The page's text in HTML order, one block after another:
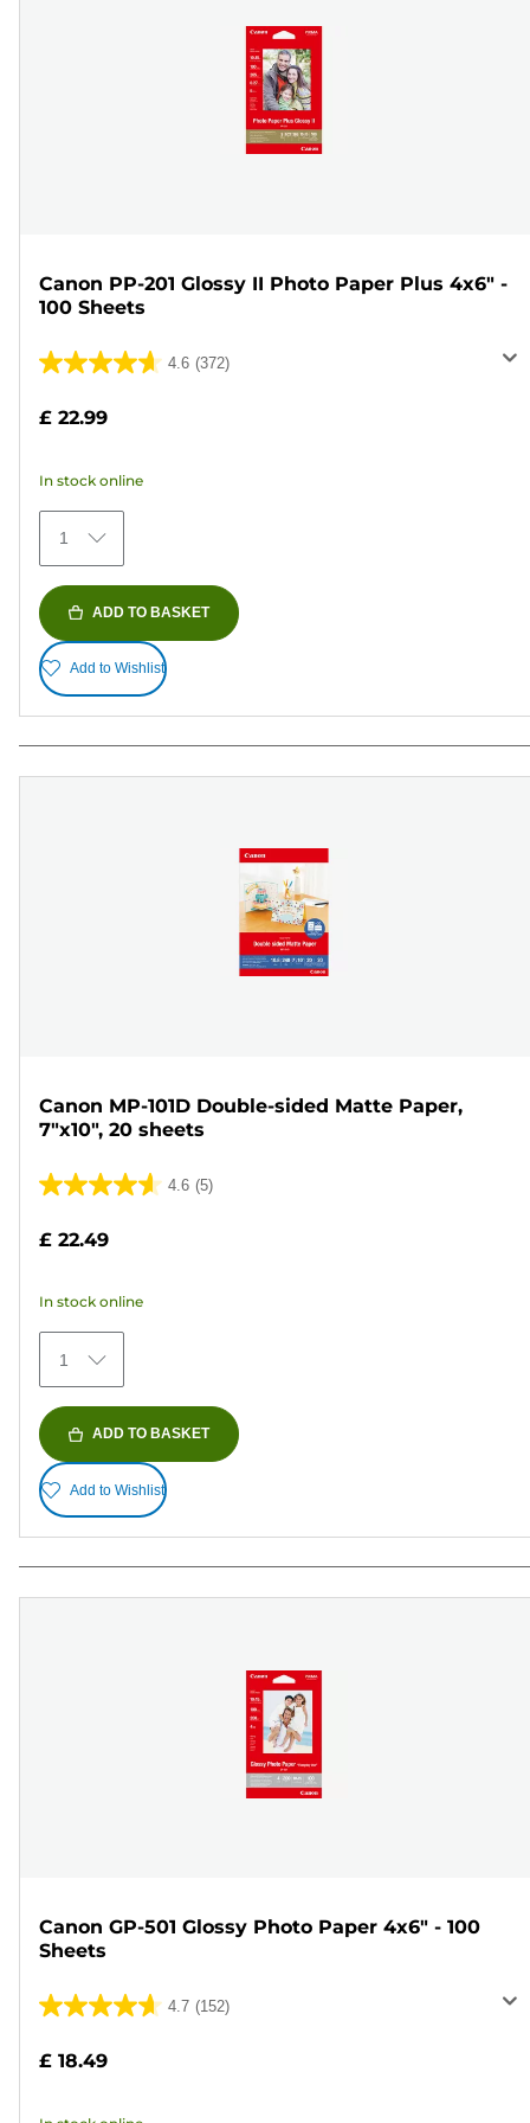
Canon PP-201 Glossy II Photo Paper Plus 4x6" -
100 Sheets
4.6 (372)
4.6
stars.
372
reviews
£ 22.99
In stock online
1
ADD TO BASKET
Add to Wishlist
Canon MP-101D Double-sided Matte Paper,
7"x10", 20 sheets
4.6 (5)
4.6
of
stars.
5
reviews
£ 22.49
In stock online
1
ADD TO BASKET
Add to Wishlist
Canon GP-501 Glossy Photo Paper 4x6" - 100
Sheets
4.7 (152)
4.7
£ 18.49